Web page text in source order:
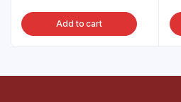
Add to cart